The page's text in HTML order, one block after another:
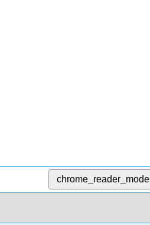
chrome_reader_mode